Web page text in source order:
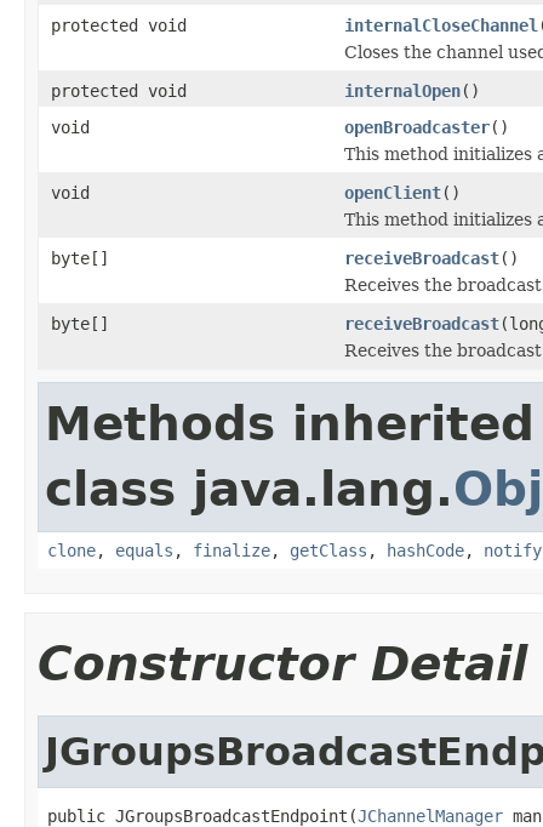
protected void
internalCloseChannel
Closes the channel
protected void
internalOpen()
void
openBroadcaster()
This method initializes
void
openClient()
This method initializes
byte[]
receiveBroadcast()
Receives the
byte[]
receiveBroadcast
Receives the
Methods
class java.lang.
clone, equals , finalize, getClass , hashCode, notify
Constructor Detail
public JGroupsBroadcastEndpoint(JChannelManager